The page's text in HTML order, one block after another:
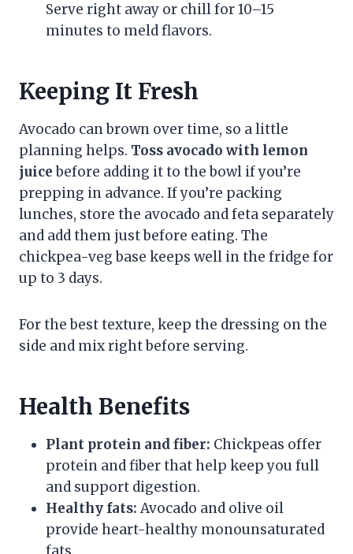
Serve right away or chill for 10–15
minutes to meld flavors.
Keeping It Fresh
Avocado can brown over time, so a little
planning helps. Toss avocado with lemon
juicebefore adding it to the bowl if you’re
prepping in advance. If you’re packing
lunches, store the avocado and feta separately
and add them just before eating. The
chickpea-veg base keeps well in the fridge for
up to 3 days.
For the best texture, keep the dressing on the
side and mix right before serving.
Health Benefits
Plant protein and fiber: Chickpeas offer
protein and fiber that help keep you full
and support digestion.
Healthy fats: Avocado and olive oil
provide heart-healthy monounsaturated